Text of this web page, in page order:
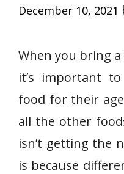
December 10, 2021
When you bring
it’s important
food for their
all the other
isn’t getting the
is because